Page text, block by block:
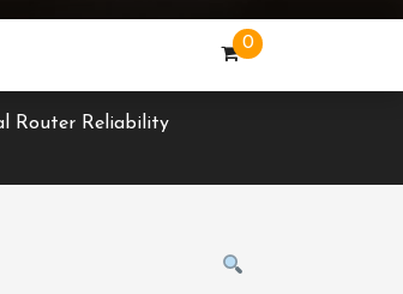
0
Router Reliability